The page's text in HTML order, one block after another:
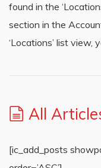
found in the
section in the
‘Locations’ list view,
All
[ic_add_posts